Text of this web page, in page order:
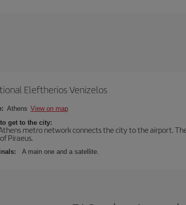
Eleftherios Venizelos
Athens View on map
get to the city:
metro network connects the city to the airport.
Piraeus.
A main one and a satellite.